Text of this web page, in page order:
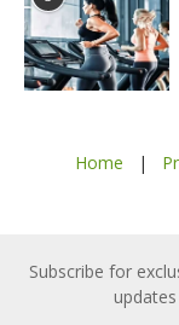
Home |
Subscribe for